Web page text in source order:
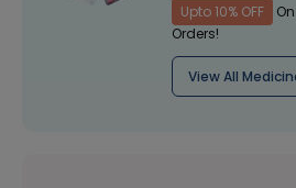
Upto 10% OFF
Orders!
View All